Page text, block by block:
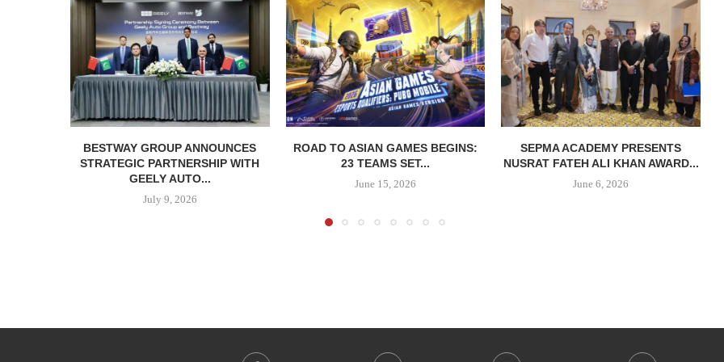
BESTWAY GROUP ANNOUNCES
STRATEGIC PARTNERSHIP WITH
GEELY AUTO...
July 9, 2026
ROAD TO ASIAN GAMES BEGINS:
23 TEAMS SET...
June 15, 2026
SEPMA ACADEMY PRESENTS
NUSRAT FATEH ALI KHAN AWARD...
June 6, 2026